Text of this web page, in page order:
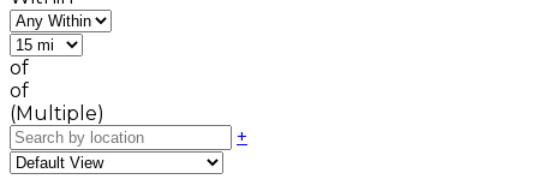
of
of
(Multiple)
+